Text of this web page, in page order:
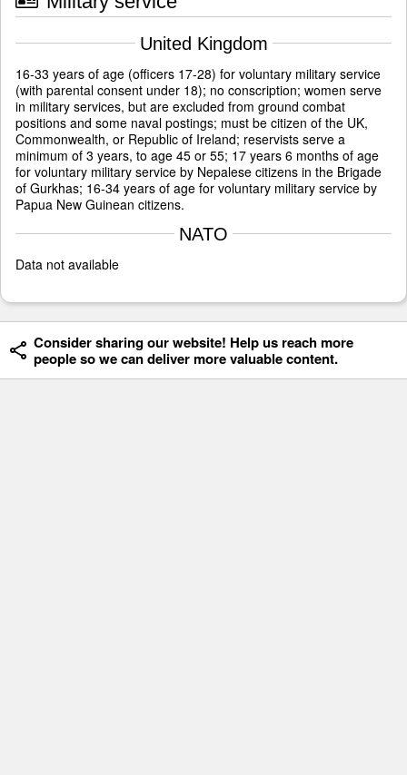
United Kingdom
16-33 years of age (officers 17-28) for voluntary military service
(with parental consent under 18); no conscription; women serve
in military services, but are excluded from ground combat
positions and some naval postings; must be citizen of the UK,
Commonwealth, or Republic of Ireland; reservists serve a
minimum of 3 years, to age 45 or 55; 17 years 6 months of age
for voluntary military service by Nepalese citizens in the Brigade
of Gurkhas; 16-34 years of age for voluntary military service by
Papua New Guinean citizens.
NATO
Data not available
Consider sharing our website! Help us reach more
people so we can deliver more valuable content.